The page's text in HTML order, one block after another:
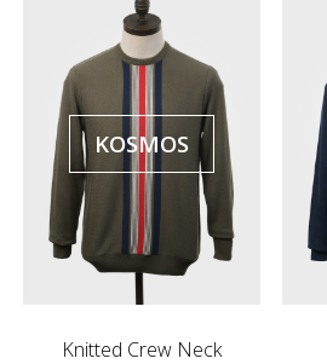
KOSMOS
Knitted Crew Neck